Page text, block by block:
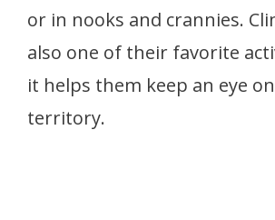
or in nooks and crannies.
also one of their favorite
it helps them keep an eye
territory.